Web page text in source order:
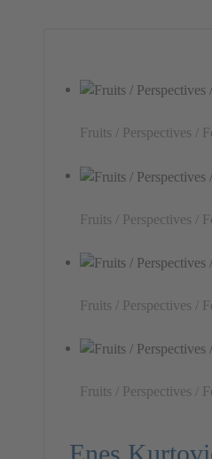
Fruits / Perspectives /
Fruits / Perspectives /
Fruits / Perspectives /
Fruits / Perspectives /